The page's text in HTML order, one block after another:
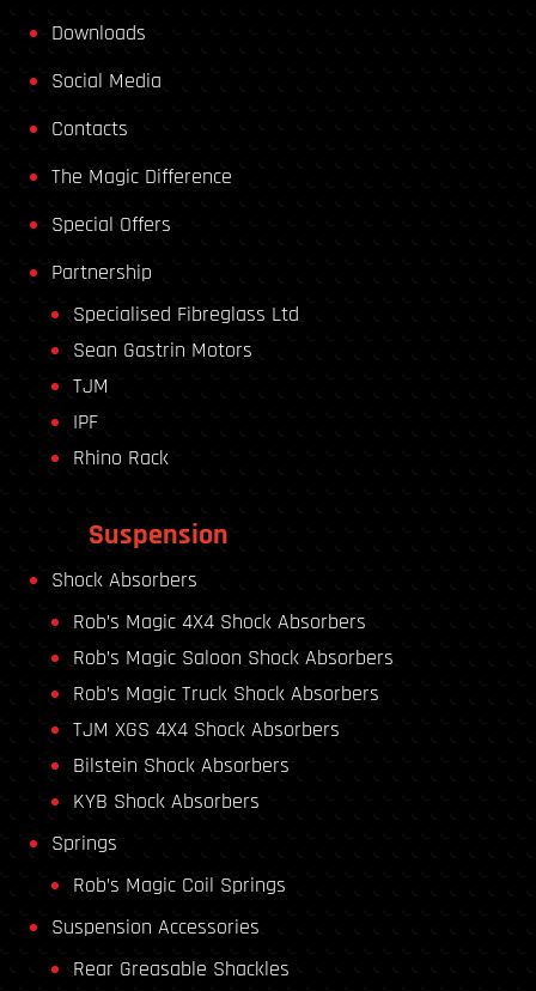
Downloads
Social Media
Contacts
The Magic Difference
Special Offers
Partnership
Specialised Fibreglass Ltd
Sean Gastrin Motors
TJM
IPF
Rhino Rack
Suspension
Shock Absorbers
Rob’s Magic 4X4 Shock Absorbers
Rob’s Magic Saloon Shock Absorbers
Rob’s Magic Truck Shock Absorbers
TJM XGS 4X4 Shock Absorbers
Bilstein Shock Absorbers
KYB Shock Absorbers
Springs
Rob’s Magic Coil Springs
Suspension Accessories
Rear Greasable Shackles